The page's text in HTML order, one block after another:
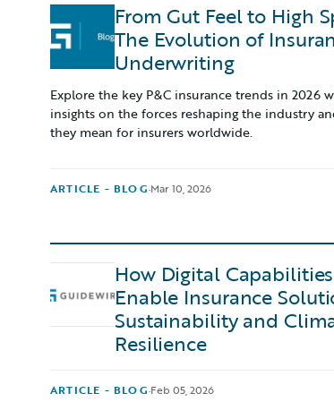
From Gut Feel to High
The Evolution of
Underwriting
Explore the key P&C insurance trends in 2026
insights on the forces reshaping the industry
they mean for insurers worldwide.
ARTICLE - BLOG·Mar 10, 2026
How Digital Capabilities
Enable Insurance
Sustainability and
Resilience
ARTICLE - BLOG·Feb 05, 2026